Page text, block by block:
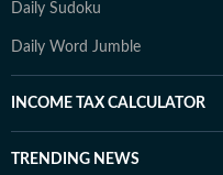
Daily Sudoku
Daily Word Jumble
INCOME TAX CALCULATOR
TRENDING NEWS